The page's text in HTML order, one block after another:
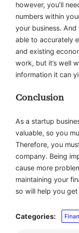
however, you’ll
numbers within
your business.
able to accurately
and existing
work, but it’s well
information it can
Conclusion
As a startup
valuable, so you
Therefore, you
company. Being
cause more
maintaining your
so will help you
Categories: